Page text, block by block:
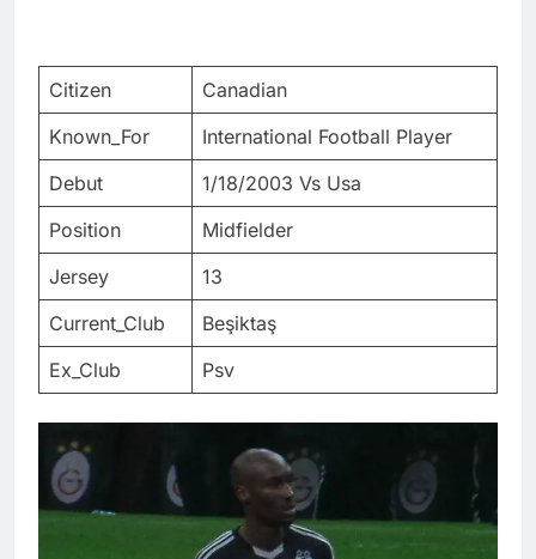
Citizen
Canadian
Known_For
International Football Player
Debut
1/18/2003 Vs Usa
Position
Midfielder
Jersey
13
Current_Club
Beşiktaş
Ex_Club
Psv